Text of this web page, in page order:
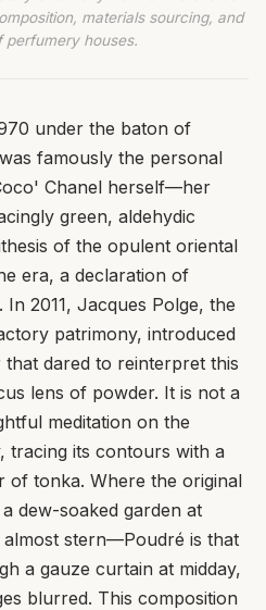
materials sourcing, and
perfumery houses.
under the baton of
famously the personal
Chanel herself—her
green, aldehydic
of the opulent oriental
era, a declaration of
2011, Jacques Polge, the
patrimony, introduced
dared to reinterpret this
lens of powder. It is not a
meditation on the
tracing its contours with a
of tonka. Where the original
dew-soaked garden at
stern—Poudré is that
a gauze curtain at midday,
blurred. This composition